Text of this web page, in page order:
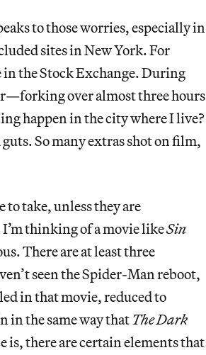
to those worries, especially in
sites in New York. For
in the Stock Exchange. During
over almost three hours
happen in the city where I live?
So many extras shot on film,
to take, unless they are
thinking of a movie likeSin
There are at least three
seen the Spider-Man reboot,
in that movie, reduced to
in the same way thatThe Dark
there are certain elements that